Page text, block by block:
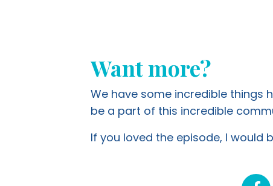
Want more?
We have some incredible things
be a part of this incredible
If you loved the episode, I would